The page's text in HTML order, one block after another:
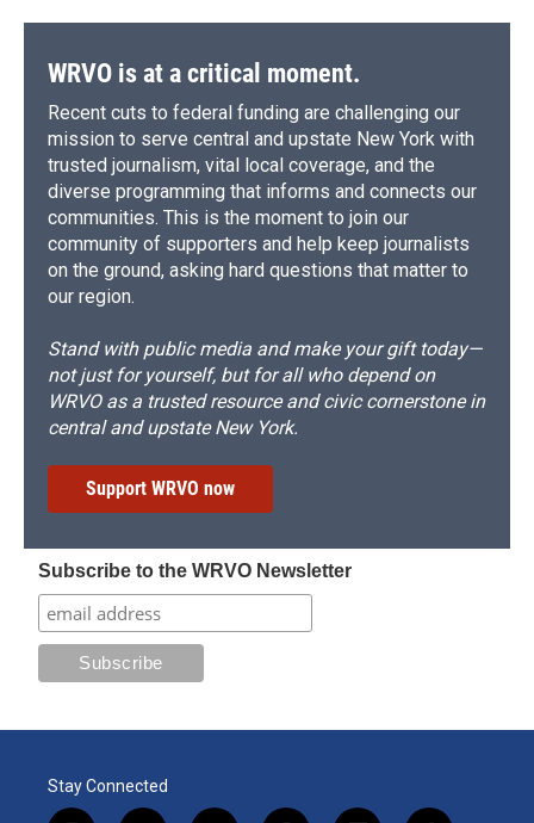
WRVO is at a critical moment.
Recent cuts to federal funding are challenging our
mission to serve central and upstate New York with
trusted journalism, vital local coverage, and the
diverse programming that informs and connects our
communities. This is the moment to join our
community of supporters and help keep journalists
on the ground, asking hard questions that matter to
our region.
Stand with public media and make your gift today—
not just for yourself, but for all who depend on
WRVO as a trusted resource and civic cornerstone in
central and upstate New York.
Support WRVO now
Subscribe to the WRVO Newsletter
Stay Connected